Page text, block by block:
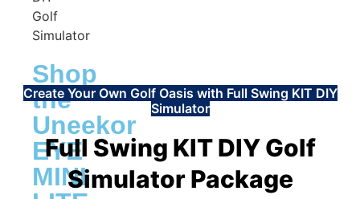
Shop
the
Uneekor
EYE
MINI
Create Your Own Golf Oasis with Full Swing KIT DIY
Simulator
Full Swing KIT DIY Golf
Simulator Package